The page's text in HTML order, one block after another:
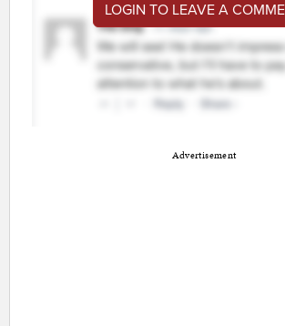
LOGIN TO LEAVE A
Advertisement